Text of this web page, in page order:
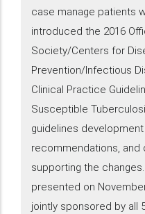
case manage patients
introduced the 2016
Society/Centers for
Prevention/Infectious
Clinical Practice
Susceptible
guidelines
recommendations,
supporting the
presented on
jointly sponsored by all